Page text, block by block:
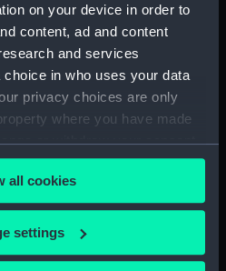
on your device in order to
content, ad and content
and services
in who uses your data
privacy choices are only
where you have made
or withdraw your consent
or by clicking on
like to:
about your geographical
all cookies
settings
Full hull model; Plank-on-frame;
Rigged model; Sails set; oar
(SLR1298.6)
Full hull model; Plank-on-frame;
Rigged model; Sails set; oar
(SLR1298.7)
Full hull model; Plank-on-frame;
(SLR1298.8)
Full hull model; Plank-on-frame;
Rigged model; Sails set; thwart
(SLR1298.9)